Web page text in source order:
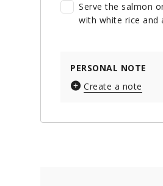
Serve the salmon
with white rice and
PERSONAL NOTE
Create a note